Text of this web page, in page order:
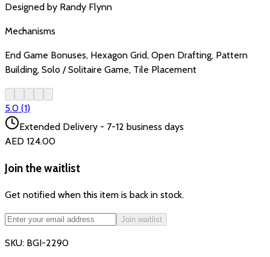
Designed by Randy Flynn
Mechanisms
End Game Bonuses, Hexagon Grid, Open Drafting, Pattern
Building, Solo / Solitaire Game, Tile Placement
5.0 (1)
Extended Delivery - 7-12 business days
AED 124.00
Join the waitlist
Get notified when this item is back in stock.
Join waitlist
SKU: BGI-2290